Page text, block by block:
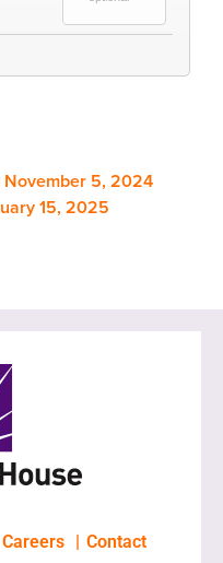
5, 2024
15, 2025
Careers Contact